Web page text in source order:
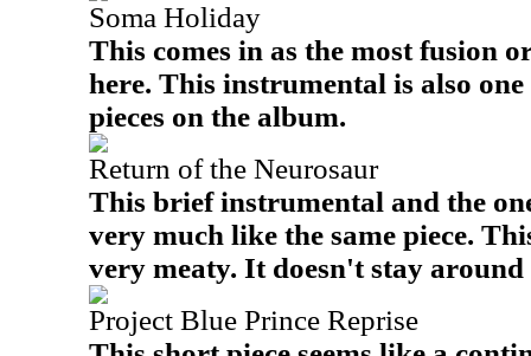
Soma Holiday
This comes in as the most fusion
here. This instrumental is also
pieces on the album.
Return of the Neurosaur
This brief instrumental and the
very much like the same piece.
very meaty. It doesn't stay
Project Blue Prince Reprise